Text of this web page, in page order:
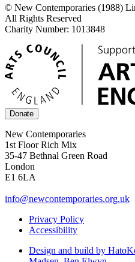
© New Contemporaries (1988)
All Rights Reserved
Charity Number: 1013848
Donate
New Contemporaries
1st Floor Rich Mix
35-47 Bethnal Green Road
London
E1 6LA
info@newcontemporaries.org.uk
Privacy Policy
Accessibility
Design and build by Hato